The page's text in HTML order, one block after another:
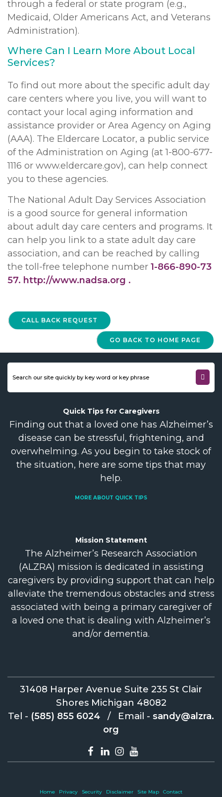
through a federal or state program (e.g.,
Medicaid, Older Americans Act, and Veterans
Administration).
Where Can I Learn More About Local
Services?
To find out more about the specific adult day
care centers where you live, you will want to
contact your local aging information and
assistance provider or Area Agency on Aging
(AAA). The Eldercare Locator, a public service
of the Administration on Aging (at 1-800-677-
1116 or www.eldercare.gov), can help connect
you to these agencies.
The National Adult Day Services Association
is a good source for general information
about adult day care centers and programs. It
can help you link to a state adult day care
association, and can be reached by calling
the toll-free telephone number 1-866-890-73
57. http://www.nadsa.org .
CALL BACK REQUEST
GO BACK TO HOME PAGE
Quick Tips for Caregivers
Finding out that a loved one has Alzheimer’s
disease can be stressful, frightening, and
overwhelming. As you begin to take stock of
the situation, here are some tips that may
help.
MORE ABOUT QUICK TIPS
Mission Statement
The Alzheimer’s Research Association
(ALZRA) mission is dedicated in assisting
caregivers by providing support that can help
alleviate the tremendous obstacles and stress
associated with being a primary caregiver of
a loved one that is dealing with Alzheimer’s
and/or dementia.
31408 Harper Avenue Suite 235 St Clair
Shores Michigan 48082
Tel - (585) 855 6024 / Email - sandy@alzra.
org
Home Privacy Security Disclaimer Site Map Contact